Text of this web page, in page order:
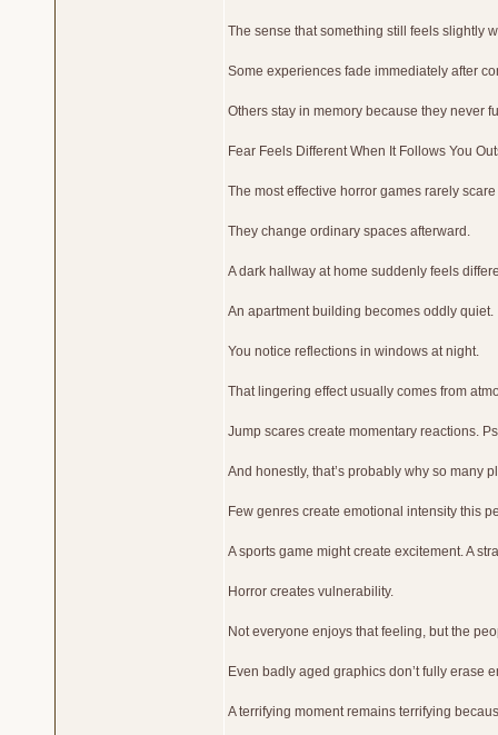
The sense that something still feels slightly
Some experiences fade immediately after
Others stay in memory because they never
Fear Feels Different When It Follows You
The most effective horror games rarely
They change ordinary spaces afterward.
A dark hallway at home suddenly feels
An apartment building becomes oddly quiet.
You notice reflections in windows at night.
That lingering effect usually comes from
Jump scares create momentary reactions.
And honestly, that’s probably why so many
Few genres create emotional intensity this
A sports game might create excitement. A
Horror creates vulnerability.
Not everyone enjoys that feeling, but the
Even badly aged graphics don’t fully erase
A terrifying moment remains terrifying